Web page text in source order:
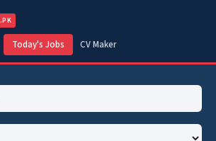
.PK
Today's Jobs CV Maker